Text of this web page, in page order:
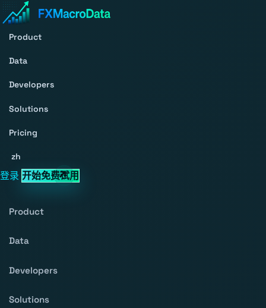
Product
Data
Developers
Solutions
Pricing
zh
登录 开始免费试用
Product
Data
Developers
Solutions